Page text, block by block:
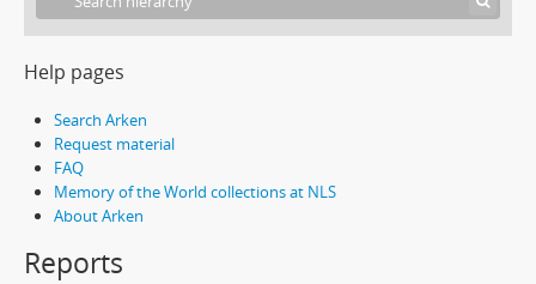
Help pages
Search Arken
Request material
FAQ
Memory of the World collections at NLS
About Arken
Reports